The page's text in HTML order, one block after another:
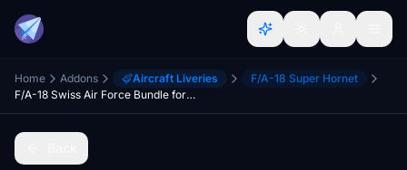
Home Addons Aircraft Liveries
F/A-18 Super Hornet
F/A-18 Swiss Air Force Bundle for TouchingCloud F/A-18E "Super Warrior" mod